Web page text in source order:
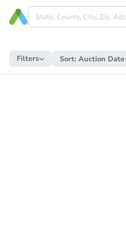
Filters Sort: Auction Date